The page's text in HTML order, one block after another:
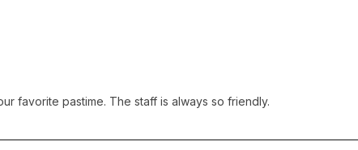
favorite pastime. The staff is always so friendly.